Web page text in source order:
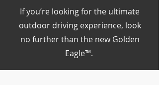
If you’re looking for the ultimate
outdoor driving experience, look
no further than the new Golden
Eagle™.